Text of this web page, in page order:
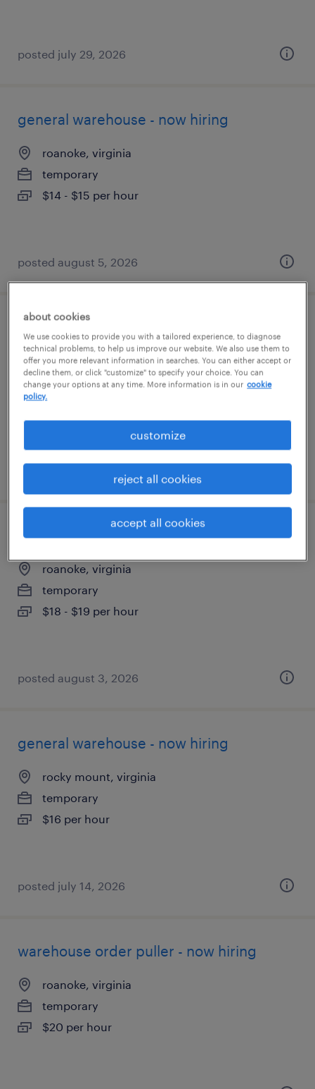
posted july 29, 2026
general warehouse - now hiring
roanoke, virginia
temporary
$14 - $15 per hour
posted august 5, 2026
roanoke, virginia
temporary
$14 - $17 per hour
posted august 5, 2026
production associate - now hiring
roanoke, virginia
temporary
$18 - $19 per hour
posted august 3, 2026
general warehouse - now hiring
rocky mount, virginia
temporary
$16 per hour
posted july 14, 2026
warehouse order puller - now hiring
roanoke, virginia
temporary
$20 per hour
about cookies
We use cookies to provide you with a tailored experience, to diagnose
technical problems, to help us improve our website. We also use them to
offer you more relevant information in searches. You can either accept or
decline them, or click "customize" to specify your choice. You can
change your options at any time. More information is in our cookie
policy.
customize
reject all cookies
accept all cookies